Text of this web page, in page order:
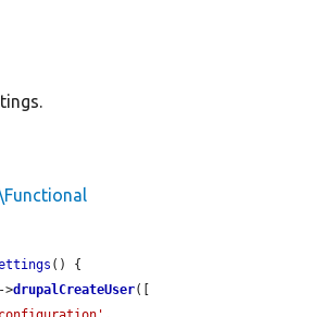
() {
->drupalCreateUser([